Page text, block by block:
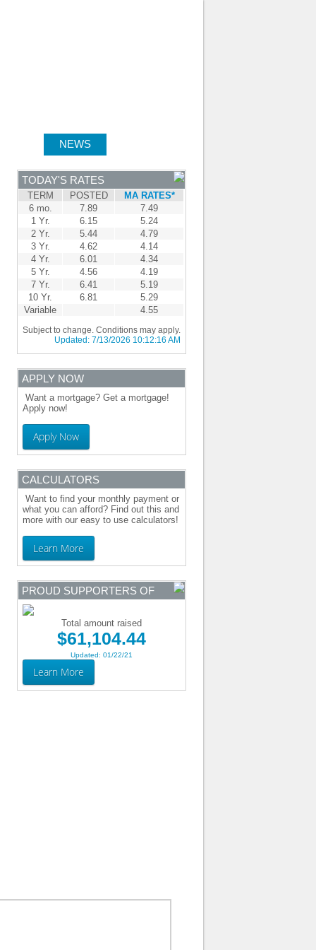
NEWS
TODAY'S RATES
TERM POSTED
MA RATES*
6 mo.
7.89
7.49
1 Yr.
6.15
5.24
2 Yr.
5.44
4.79
3 Yr.
4.62
4.14
4 Yr.
6.01
4.34
5 Yr.
4.56
4.19
7 Yr.
6.41
5.19
10 Yr.
6.81
5.29
Variable
4.55
Subject to change. Conditions may apply.
Updated: 7/13/2026 10:12:16 AM
APPLY NOW
Want a mortgage? Get a mortgage!
Apply now!
Apply Now
CALCULATORS
Want to find your monthly payment or
what you can afford? Find out this and
more with our easy to use calculators!
Learn More
PROUD SUPPORTERS OF
Total amount raised
$61,104.44
Updated: 01/22/21
Learn More